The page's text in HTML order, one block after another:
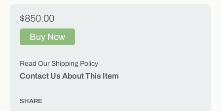
$850.00
Buy Now
Read Our Shipping Policy
Contact Us About This Item
SHARE